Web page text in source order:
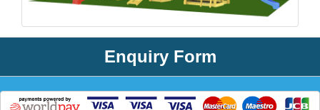
Enquiry Form